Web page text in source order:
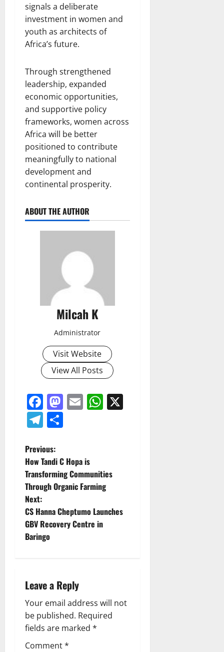
signals a deliberate
investment in women and
youth as architects of
Africa’s future.
Through strengthened
leadership, expanded
economic opportunities,
and supportive policy
frameworks, women across
Africa will be better
positioned to contribute
meaningfully to national
development and
continental prosperity.
ABOUT THE AUTHOR
Milcah K
Administrator
Visit Website
View All Posts
Facebook
Mastodon
EmailWhatsApp
Telegram
P
o
s
t
n
v
i
g
a
Previous:
How Tandi C Hopa is
Transforming Communities
Through Organic Farming
Next:
CS Hanna Cheptumo Launches
GBV Recovery Centre in
Baringo
Leave a Reply
Your email address will not
be published. Required
fields are marked *
Comment*